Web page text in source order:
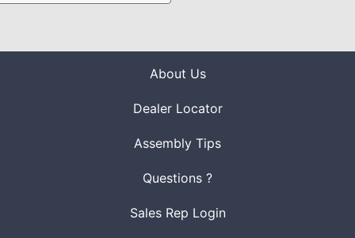
About Us
Dealer Locator
Assembly Tips
Questions ?
Sales Rep Login